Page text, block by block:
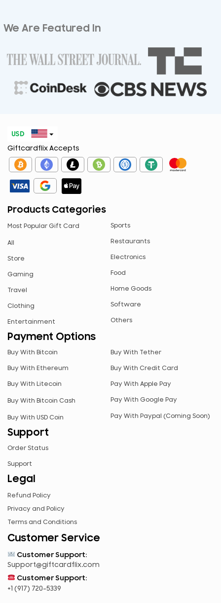
We Are Featured In
USD
EUR
CAD
GBP
ARS
AUD
CHF
CZK
ETB
JPY
MYR
NGN
NZD
PEN
PLN
RUB
RWF
SAR
SEK
SGD
TZS
UGX
Giftcardflix Accepts
Products Categories
Most Popular Gift Card
All
Store
Gaming
Travel
Clothing
Entertainment
Sports
Restaurants
Electronics
Food
Home Goods
Software
Others
Payment Options
Buy With Bitcoin
Buy With Ethereum
Buy With Litecoin
Buy With Bitcoin Cash
Buy With USD Coin
Buy With Tether
Buy With Credit Card
Pay With Apple Pay
Pay With Google Pay
Pay With Paypal (Coming Soon)
Support
Order Status
Support
Legal
Refund Policy
Privacy and Policy
Terms and Conditions
Customer Service
Customer Support:
Support@giftcardflix.com
Customer Support:
+1 (917) 720-5339